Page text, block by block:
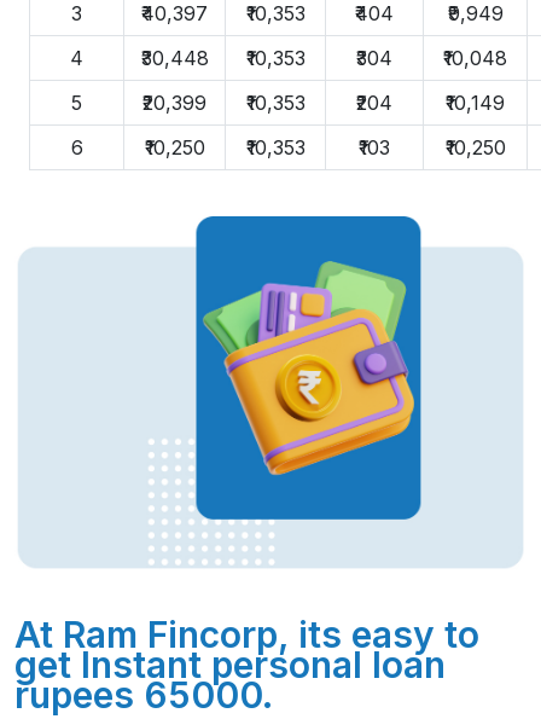
3
₹40,397 ₹10,353 ₹404
₹9,949
4
₹30,448 ₹10,353 ₹304
₹10,048
5
₹20,399 ₹10,353 ₹204
₹10,149
6
₹10,250 ₹10,353 ₹103 ₹10,250
At Ram Fincorp, its easy to
get Instant personal loan
rupees 65000.